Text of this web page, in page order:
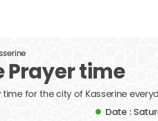
Prayer time
for the city of Kasserine
Date :